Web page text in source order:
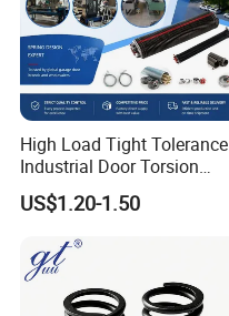
High Load Tight Tolerance
Industrial Door Torsion
Spring for Factory
Workshop
US$1.20-1.50